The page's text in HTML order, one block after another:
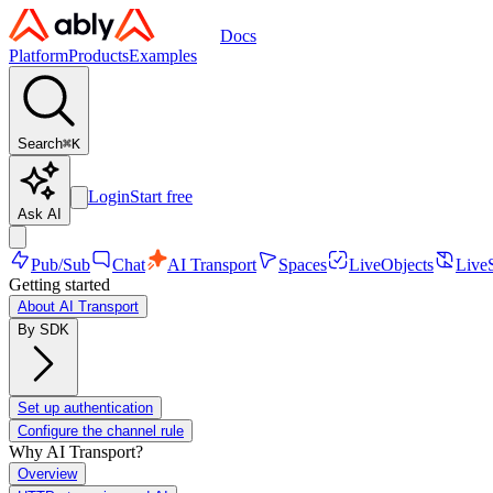
Docs
PlatformProductsExamples
Search⌘K
Ask AI
LoginStart free
Pub/Sub Chat AI Transport Spaces LiveObjects
Getting started
About AI Transport
By SDK
Set up authentication
Configure the channel rule
Why AI Transport?
Overview